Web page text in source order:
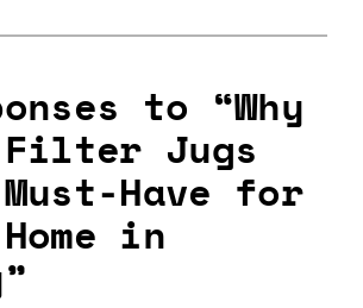
to “Why
Filter Jugs
Have for
in